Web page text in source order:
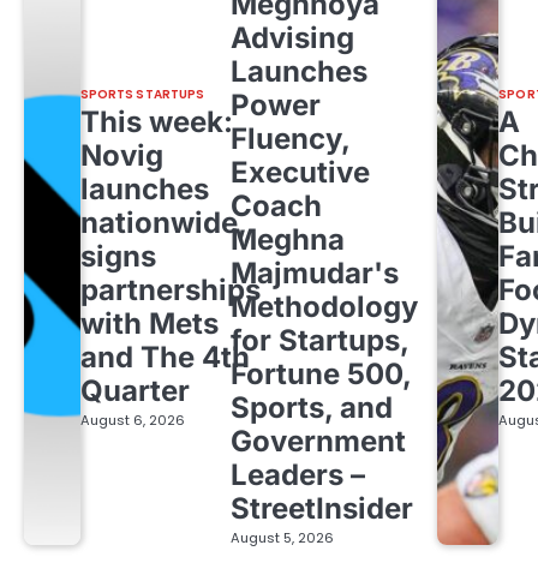
SPORTS STARTUPS
This week:
Novig
launches
nationwide,
signs
partnerships
with Mets
and The 4th
Quarter
August 6, 2026
Advising
Launches
Power
Fluency,
Executive
Coach
Meghna
Majmudar's
Methodology
for Startups,
Fortune 500,
Sports, and
Government
Leaders –
StreetInsider
August 5, 2026
A